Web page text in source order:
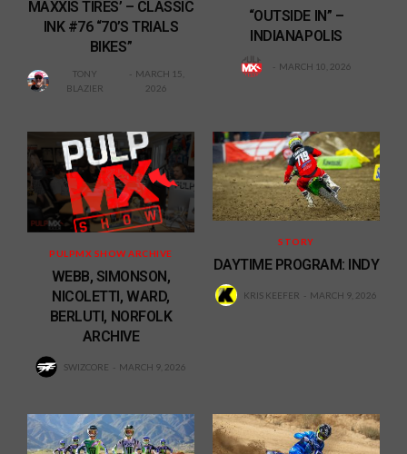
MAXXIS TIRES’ – CLASSIC
INK #76 “70’S TRIALS
BIKES”
TONY
BLAZIER
MARCH 15,
2026
“OUTSIDE IN” –
INDIANAPOLIS
MARCH 10, 2026
PULPMX SHOW ARCHIVE
WEBB, SIMONSON,
NICOLETTI, WARD,
BERLUTI, NORFOLK
ARCHIVE
SWIZCORE MARCH 9, 2026
STORY
DAYTIME PROGRAM: INDY
KRIS KEEFER MARCH 9, 2026